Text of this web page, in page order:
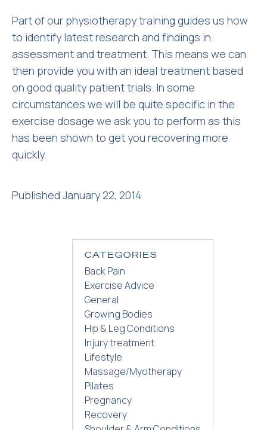
Part of our physiotherapy training guides us how
to identify latest research and findings in
assessment and treatment. This means we can
then provide you with an ideal treatment based
on good quality patient trials. In some
circumstances we will be quite specific in the
exercise dosage we ask you to perform as this
has been shown to get you recovering more
quickly.
Published January 22, 2014
CATEGORIES
Back Pain
Exercise Advice
General
Growing Bodies
Hip & Leg Conditions
Injury treatment
Lifestyle
Massage/Myotherapy
Pilates
Pregnancy
Recovery